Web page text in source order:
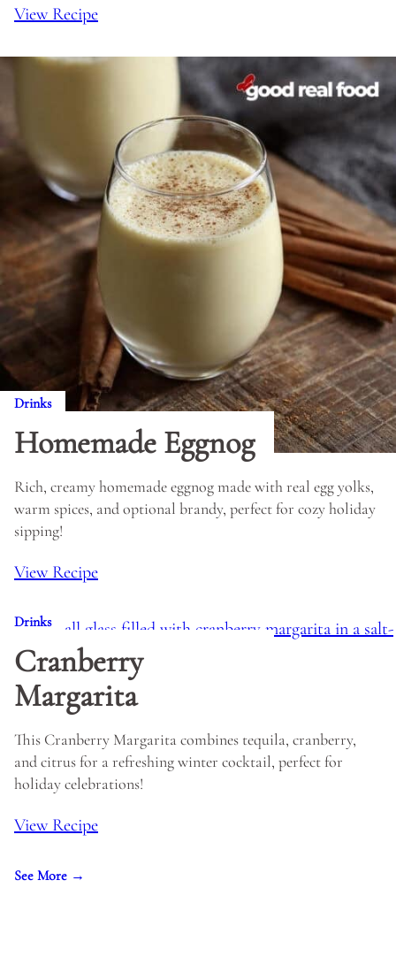
View Recipe
Drinks
Homemade Eggnog
Rich, creamy homemade eggnog made with real egg yolks,
warm spices, and optional brandy, perfect for cozy holiday
sipping!
View Recipe
Drinks
Cranberry
Margarita
This Cranberry Margarita combines tequila, cranberry,
and citrus for a refreshing winter cocktail, perfect for
holiday celebrations!
View Recipe
See More →